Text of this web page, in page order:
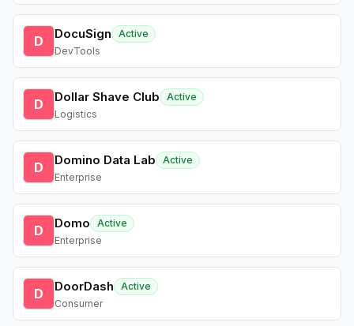
D DocuSign
Active
DevTools
D Dollar Shave Club
Active
Logistics
D Domino Data Lab
Active
Enterprise
D Domo
Active
Enterprise
D DoorDash
Active
Consumer